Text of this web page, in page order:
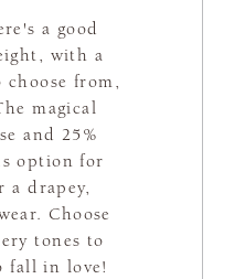
a good
with a
from,
magical
and 25%
option for
drapey,
Choose
tones to
fall in love!